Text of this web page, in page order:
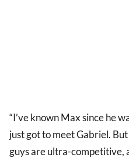
“I’ve known Max since he
just got to meet Gabriel.
guys are ultra-competitive,